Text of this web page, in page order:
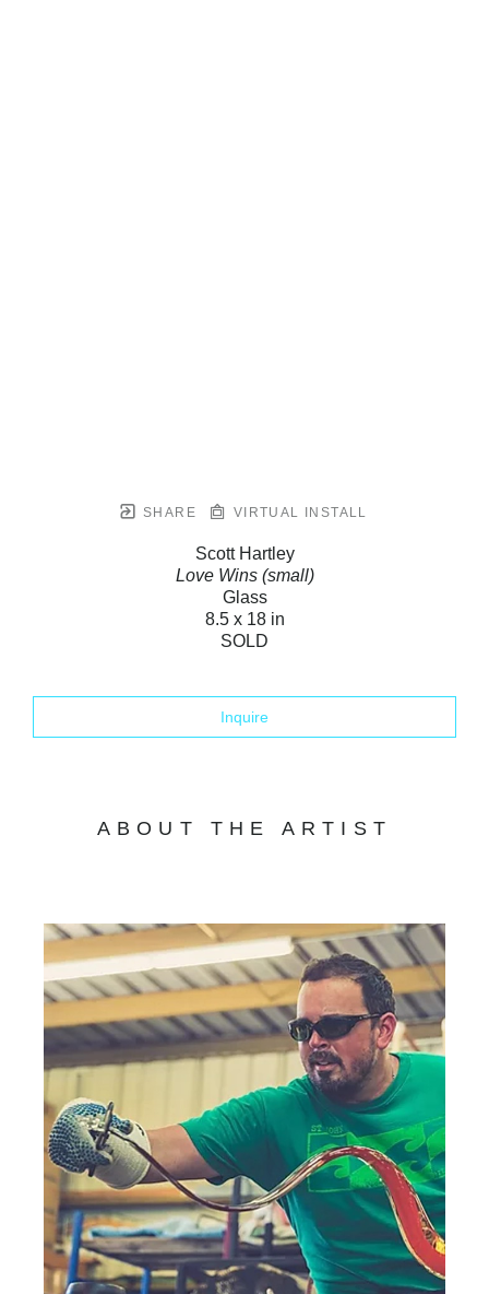
SHARE VIRTUAL INSTALL
Scott Hartley
Love Wins (small)
Glass
8.5 x 18 in
SOLD
Inquire
ABOUT THE ARTIST